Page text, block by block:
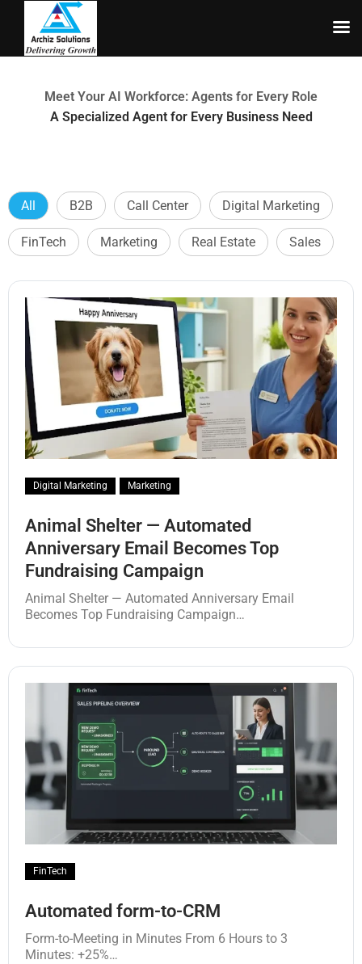
content
Meet Your AI Workforce: Agents for Every Role
A Specialized Agent for Every Business Need
All B2B Call Center Digital Marketing
FinTech Marketing Real Estate Sales
Digital Marketing Marketing
Animal Shelter — Automated
Anniversary Email Becomes Top
Fundraising Campaign
Animal Shelter — Automated Anniversary Email
Becomes Top Fundraising Campaign…
FinTech
Automated form-to-CRM
Form-to-Meeting in Minutes From 6 Hours to 3
Minutes: +25%…